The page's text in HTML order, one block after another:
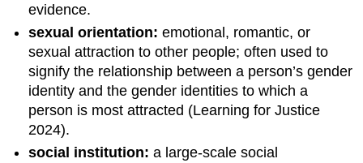
evidence.
sexual orientation: emotional, romantic, or
sexual attraction to other people; often used to
signify the relationship between a person’s gender
identity and the gender identities to which a
person is most attracted (Learning for Justice
2024).
social institution: a large-scale social